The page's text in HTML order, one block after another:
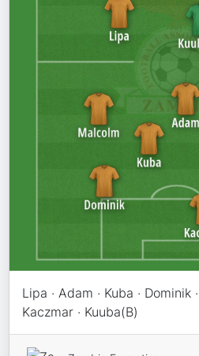
Lipa · Adam · Kuba · Dominik
Kaczmar · Kuuba(B)